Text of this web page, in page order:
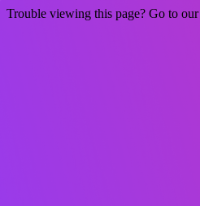
Trouble viewing this page? Go to our